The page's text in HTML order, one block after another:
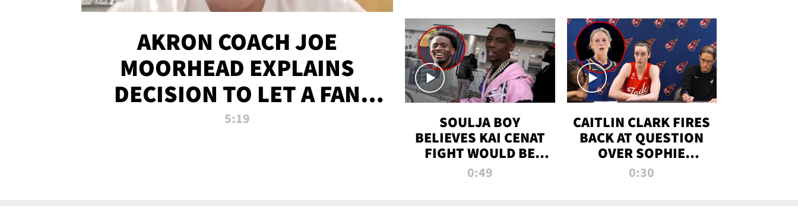
AKRON COACH JOE
MOORHEAD EXPLAINS
DECISION TO LET A FAN
CALL PLAYS
5:19
ALL TIME
SOULJA BOY
BELIEVES KAI CENAT
FIGHT WOULD BE
'HUGE,' PREDICTS
0:49
CAITLIN CLARK FIRES
BACK AT QUESTION
OVER SOPHIE
CUNNINGHAM’S
0:30